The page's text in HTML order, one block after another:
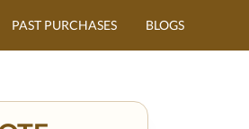
PAST PURCHASES BLOGS